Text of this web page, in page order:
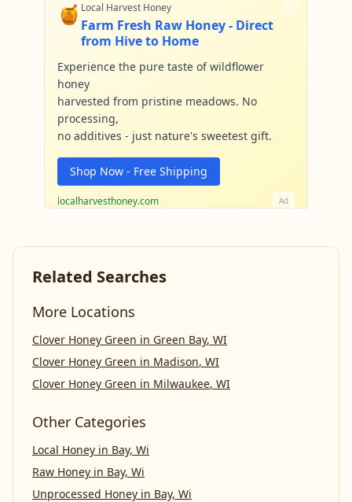
🍯 Local Harvest Honey
Farm Fresh Raw Honey - Direct
from Hive to Home
Experience the pure taste of wildflower
honey
harvested from pristine meadows. No
processing,
no additives - just nature's sweetest gift.
Shop Now - Free Shipping
localharvesthoney.com Ad
Related Searches
More Locations
Clover Honey Green in Green Bay, WI
Clover Honey Green in Madison, WI
Clover Honey Green in Milwaukee, WI
Other Categories
Local Honey in Bay, Wi
Raw Honey in Bay, Wi
Unprocessed Honey in Bay, Wi